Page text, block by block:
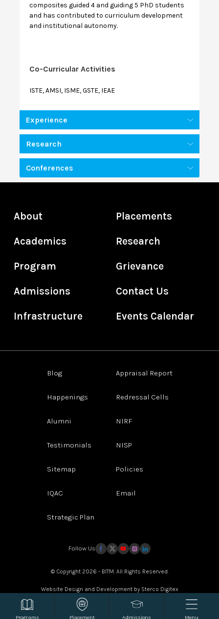
composites guided 4 and guiding 5 PhD students
and has contributed to curriculum development
and institutional autonomy.
Co-Curricular Activities
ISTE, AMSI, ISME, GSTE, IEAE
Experience
Research
Conferences
Programs Placement Admissions Menu
About
Academics
Program
Admissions
Infrastructure
Placements
Research
Grievance
Contact Us
Events Calendar
Blog
Happenings
Alumni
Testimonials
Sitemap
IQAC
Strategic Plan
Appraisal Report
Redressal Cells
NIRF
NISP
Policies
Email
Follow Us
© Copyright 2026 - BITM. All Rights Reserved.
Website Design and Development by Sterco Digitex